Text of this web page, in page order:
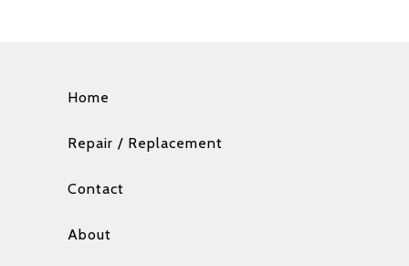
Home
Repair / Replacement
Contact
About